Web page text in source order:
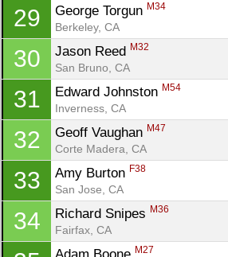
29 George Torgun M34
Berkeley, CA
30 Jason Reed M32
San Bruno, CA
31 Edward Johnston M54
Inverness, CA
32 Geoff Vaughan M47
Corte Madera, CA
33 Amy Burton F38
San Jose, CA
34 Richard Snipes M36
Fairfax, CA
M27